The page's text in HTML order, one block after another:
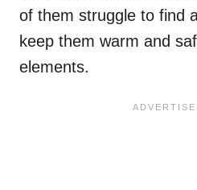
of them struggle to find
keep them warm and
elements.